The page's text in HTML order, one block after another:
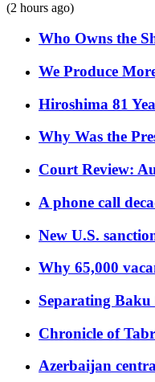
(2 hours ago)
Who Owns the
We Produce
Hiroshima 81
Why Was the
Court Review:
A phone call
New U.S.
Why 65,000
Separating
Chronicle of
Azerbaijan